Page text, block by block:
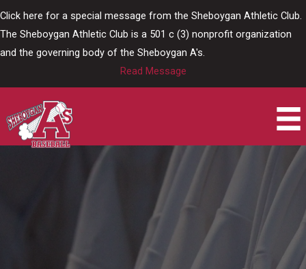
Click here for a special message from the Sheboygan Athletic Club.
The Sheboygan Athletic Club is a 501 c (3) nonprofit organization
and the governing body of the Sheboygan A's.
Read Message